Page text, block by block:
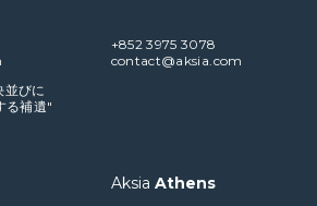
並びに
る補遺"
+852 3975 3078
contact@aksia.com
Aksia Athens